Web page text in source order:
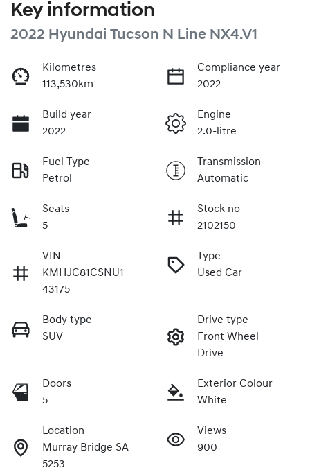
Key information
2022 Hyundai Tucson N Line NX4.V1
Kilometres
113,530km
Compliance year
2022
Build year
2022
Engine
2.0-litre
Fuel Type
Petrol
Transmission
Automatic
Seats
5
Stock no
2102150
VIN
KMHJC81CSNU1
43175
Type
Used Car
Body type
SUV
Drive type
Front Wheel
Drive
Doors
5
Exterior Colour
White
Location
Murray Bridge SA
5253
Views
900